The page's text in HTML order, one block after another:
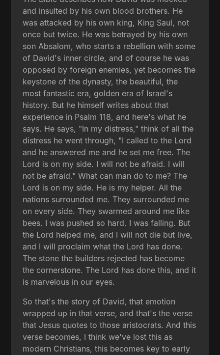
and insulted by his own blood brothers. He
was attacked by his own king, King Saul, not
once but twice. He was betrayed by his own
son Absalom, who starts a rebellion with some
of David's inner circle, and of course he was
opposed by foreign enemies, yet becomes the
keystone of the dynasty, the beautiful, the
most fantastic era, golden era of Israel's
history. But he himself writes about that
experience in Psalm 118, and here's what he
says. He says, "In my distress," think of all the
distress he went through, "I called to the Lord
and he answered me and he set me free. The
Lord is on my side. I will not be afraid. I will
not be afraid." What can man do to me? The
Lord is on my side. He is my helper. All the
nations surrounded me. They surrounded me
on every side. They swarmed around me like
bees. I was pushed so hard. I was falling. But
the Lord helped me, and I will not die but live,
and I will proclaim what the Lord has done.
The stone the builders rejected has become
the cornerstone. The Lord has done this, and it
is marvelous in our eyes.
So that's the story of David, that emotion
wrapped up in that verse, and that's the verse
that Jesus quotes to those aristocrats. And this
verse becomes, I think we've lost this as
modern Christians, this becomes key to early